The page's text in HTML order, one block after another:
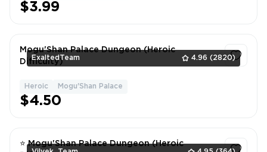
$3.99
ExaltedTeam 4.96 (2820)
Mogu'Shan Palace Dungeon (Heroic
Difficulty)
Heroic Mogu'Shan Palace
$4.50
⭐ Mogu'Shan Palace Dungeon (Heroic